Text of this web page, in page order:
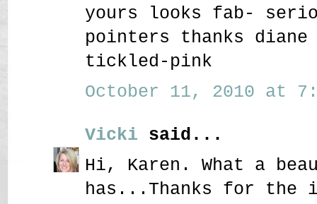
yours looks fab-
pointers thanks
tickled-pink
October 11, 2010 at
Vicki said...
Hi, Karen. What a
has...Thanks for the